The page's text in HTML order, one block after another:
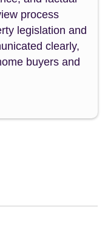
process
legislation and
clearly,
buyers and